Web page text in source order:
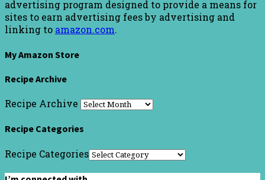
advertising program designed to provide a means for
sites to earn advertising fees by advertising and
linking to amazon.com.
My Amazon Store
Recipe Archive
Recipe Archive
Recipe Categories
Recipe Categories